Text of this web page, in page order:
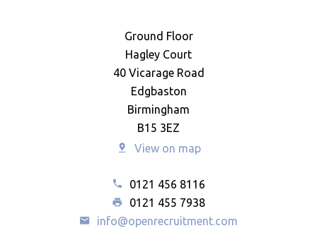
Ground Floor
Hagley Court
40 Vicarage Road
Edgbaston
Birmingham
B15 3EZ
View on map
0121 456 8116
0121 455 7938
info@openrecruitment.com